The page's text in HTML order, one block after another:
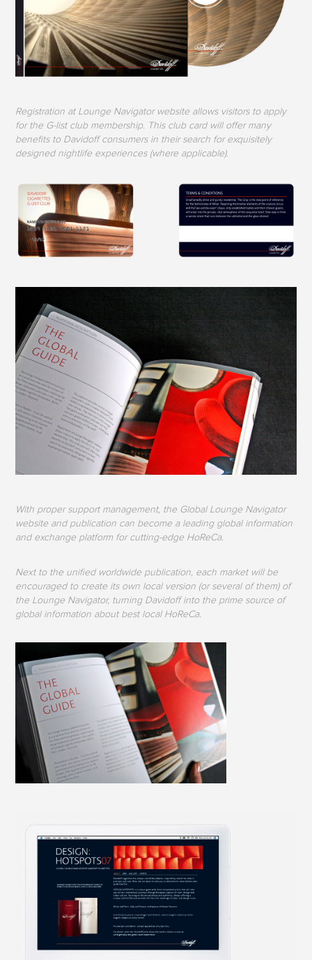
Registration at Lounge Navigator website allows visitors to apply
for the G-list club membership. This club card will offer many
benefits to Davidoff consumers in their search for exquisitely
designed nightlife experiences (where applicable).
With proper support management, the Global Lounge Navigator
website and publication can become a leading global information
and exchange platform for cutting-edge HoReCa.
Next to the unified worldwide publication, each market will be
encouraged to create its own local version (or several of them) of
the Lounge Navigator, turning Davidoff into the prime source of
global information about best local HoReCa.